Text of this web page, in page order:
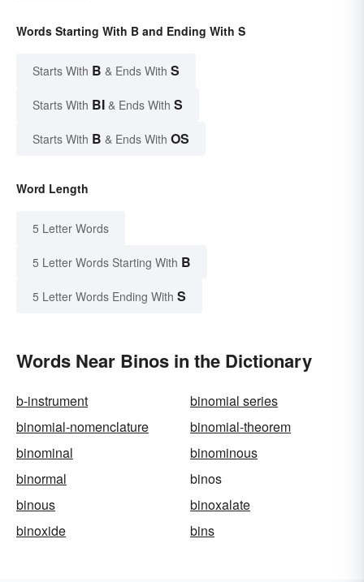
Words Starting With B and Ending With S
Starts With B & Ends With S
Starts With BI & Ends With S
Starts With B & Ends With OS
Word Length
5 Letter Words
5 Letter Words Starting With B
5 Letter Words Ending With S
Words Near Binos in the Dictionary
b-instrument
binomial series
binomial-nomenclature
binomial-theorem
binominal
binominous
binormal
binos
binous
binoxalate
binoxide
bins